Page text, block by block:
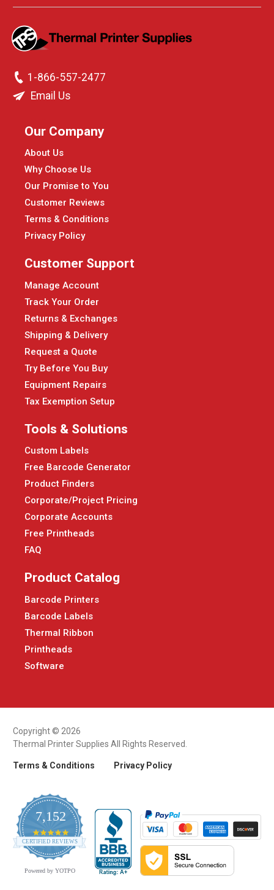
1-866-557-2477
Email Us
Our Company
About Us
Why Choose Us
Our Promise to You
Customer Reviews
Terms & Conditions
Privacy Policy
Customer Support
Manage Account
Track Your Order
Returns & Exchanges
Shipping & Delivery
Request a Quote
Try Before You Buy
Equipment Repairs
Tax Exemption Setup
Tools & Solutions
Custom Labels
Free Barcode Generator
Product Finders
Corporate/Project Pricing
Corporate Accounts
Free Printheads
FAQ
Product Catalog
Barcode Printers
Barcode Labels
Thermal Ribbon
Printheads
Software
Copyright © 2026
Thermal Printer Supplies All Rights Reserved.
Terms & Conditions Privacy Policy
7,152
4.9
star
rating
CERTIFIED REVIEWS
Powered by YOTPO